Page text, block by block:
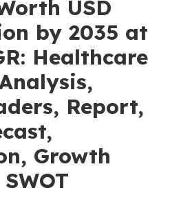
USD
by 2035 at
Healthcare
Report,
Growth